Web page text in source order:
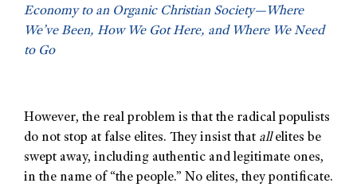
Economy to an Organic Christian Society—Where
We’ve Been, How We Got Here, and Where We Need
to Go
However, the real problem is that the radical populists
do not stop at false elites. They insist that allelites be
swept away, including authentic and legitimate ones,
in the name of “the people.” No elites, they pontificate.